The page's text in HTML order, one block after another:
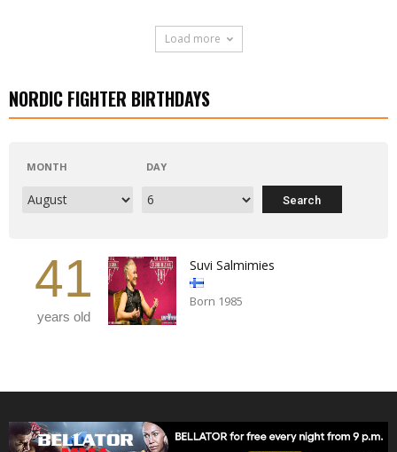
Load more
NORDIC FIGHTER BIRTHDAYS
MONTH DAY
41
years old
Suvi Salmimies
Born 1985